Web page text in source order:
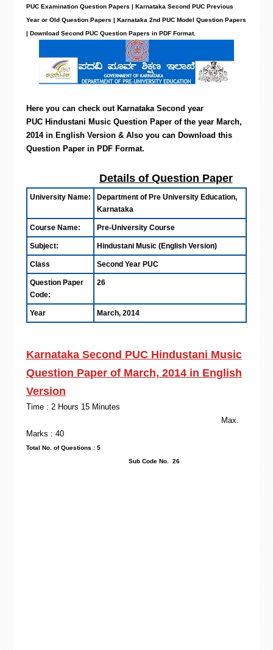
PUC Examination Question Papers | Karnataka Second PUC Previous
Year or Old Question Papers | Karnataka 2nd PUC Model Question Papers
| Download Second PUC Question Papers in PDF Format.
Here you can check out Karnataka Second year
PUC Hindustani Music Question Paper of the year March,
2014 in English Version & Also you can Download this
Question Paper in PDF Format.
Details of Question Paper
University Name:
Department of Pre University Education,
Karnataka
Course Name: Pre-University Course
Subject: Hindustani Music (English Version)
Class Second Year PUC
Question Paper
Code:
26
Year March, 2014
Karnataka Second PUC Hindustani Music
Question Paper of March, 2014 in English
Version
Time : 2 Hours 15 Minutes
Max.
Marks : 40
Total No. of Questions : 5
Sub Code No. 26